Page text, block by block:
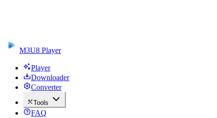
M3U8 Player
Player
Downloader
Converter
Tools
FAQ